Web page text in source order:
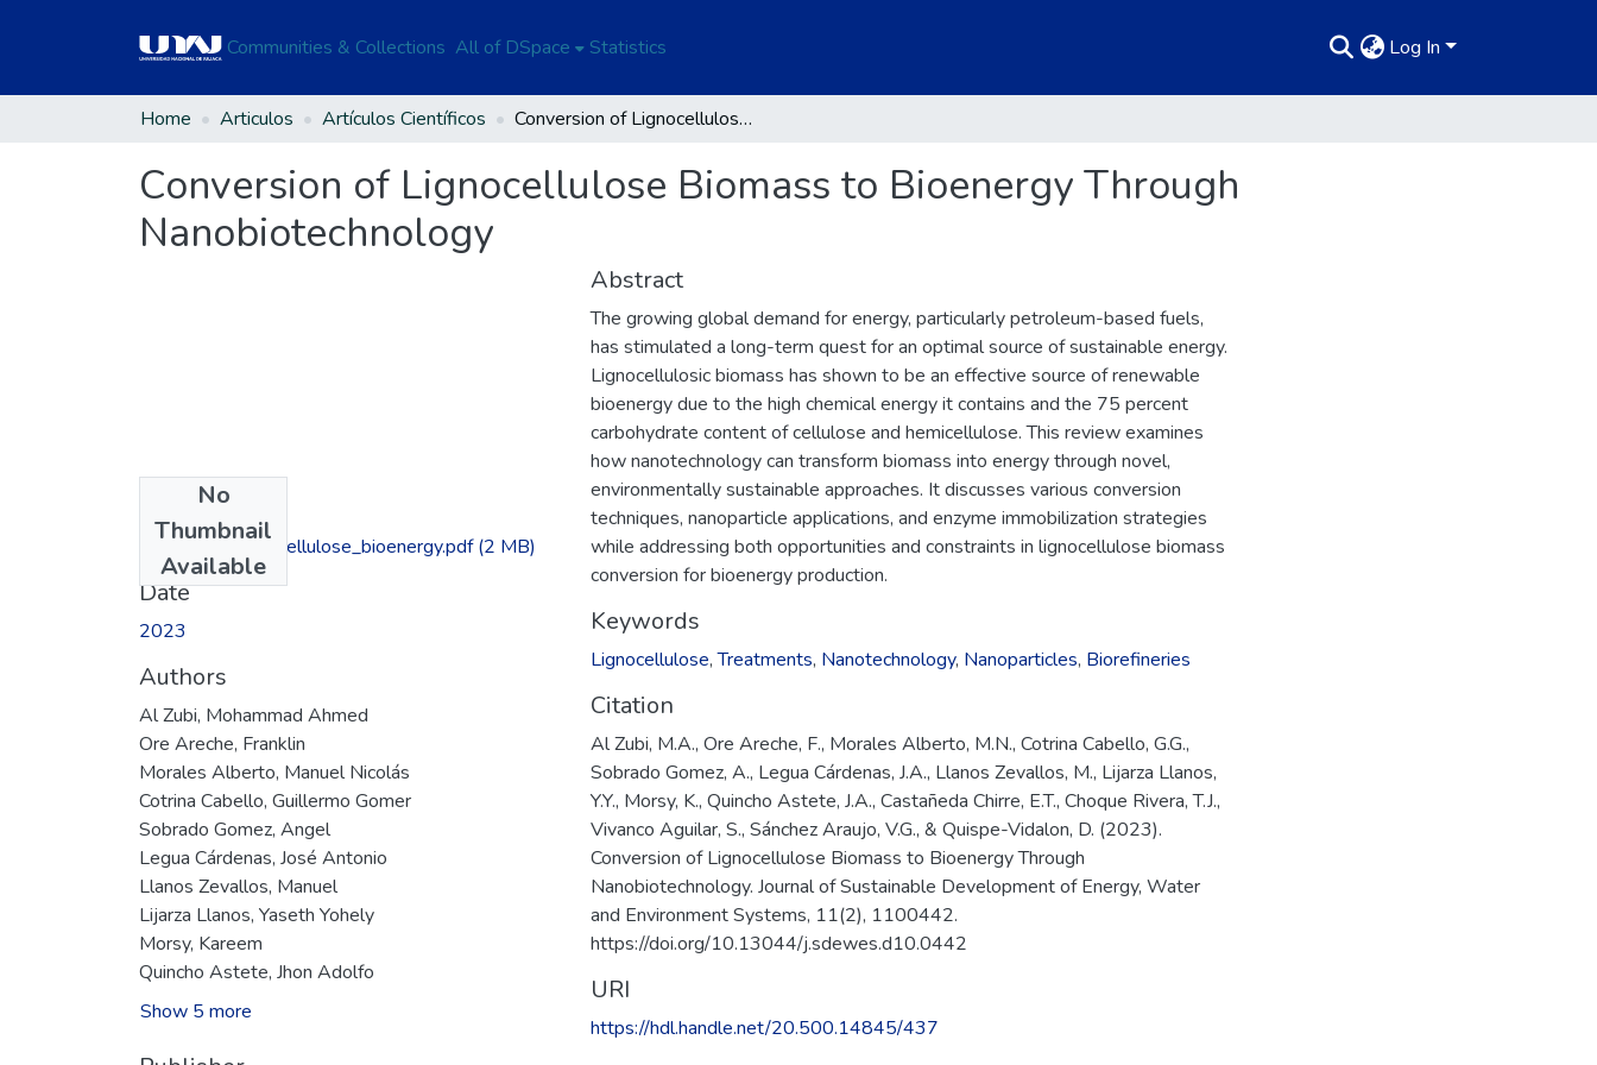
Communities & Collections All of DSpace Statistics Log In
Home Articulos Artículos Científicos Conversion of Lignocellulose Biomass to Bioenergy Through Nanobiotechnology
Conversion of Lignocellulose Biomass to Bioenergy Through
Nanobiotechnology
No
Thumbnail
Available
Conversion_lignocellulose_bioenergy.pdf(2 MB)
Date
2023
Authors
Al Zubi, Mohammad Ahmed
Ore Areche, Franklin
Morales Alberto, Manuel Nicolás
Cotrina Cabello, Guillermo Gomer
Sobrado Gomez, Angel
Legua Cárdenas, José Antonio
Llanos Zevallos, Manuel
Lijarza Llanos, Yaseth Yohely
Morsy, Kareem
Quincho Astete, Jhon Adolfo
Show 5 more
Abstract
The growing global demand for energy, particularly petroleum-based fuels,
has stimulated a long-term quest for an optimal source of sustainable energy.
Lignocellulosic biomass has shown to be an effective source of renewable
bioenergy due to the high chemical energy it contains and the 75 percent
carbohydrate content of cellulose and hemicellulose. This review examines
how nanotechnology can transform biomass into energy through novel,
environmentally sustainable approaches. It discusses various conversion
techniques, nanoparticle applications, and enzyme immobilization strategies
while addressing both opportunities and constraints in lignocellulose biomass
conversion for bioenergy production.
Keywords
Lignocellulose,Treatments, Nanotechnology, Nanoparticles, Biorefineries
Citation
Al Zubi, M.A., Ore Areche, F., Morales Alberto, M.N., Cotrina Cabello, G.G.,
Sobrado Gomez, A., Legua Cárdenas, J.A., Llanos Zevallos, M., Lijarza Llanos,
Y.Y., Morsy, K., Quincho Astete, J.A., Castañeda Chirre, E.T., Choque Rivera, T.J.,
Vivanco Aguilar, S., Sánchez Araujo, V.G., & Quispe-Vidalon, D. (2023).
Conversion of Lignocellulose Biomass to Bioenergy Through
Nanobiotechnology. Journal of Sustainable Development of Energy, Water
and Environment Systems, 11(2), 1100442.
https://doi.org/10.13044/j.sdewes.d10.0442
URI
https://hdl.handle.net/20.500.14845/437